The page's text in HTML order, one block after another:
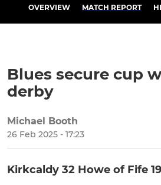
OVERVIEW MATCH REPORT
Blues secure cup
derby
Michael Booth
26 Feb 2025 - 17:23
Kirkcaldy 32 Howe of Fife 19